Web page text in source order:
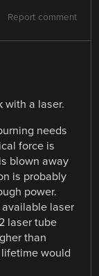
Report comment
with a laser.
needs
force is
blown away
is probably
power.
laser
laser tube
than
would